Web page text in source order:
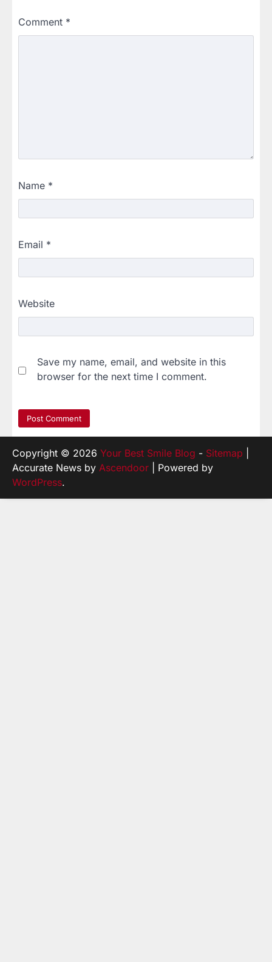
Comment *
Name *
Email *
Website
Save my name, email, and website in this
browser for the next time I comment.
Copyright © 2026 Your Best Smile Blog - Sitemap
Accurate News by Ascendoor | Powered by
WordPress.